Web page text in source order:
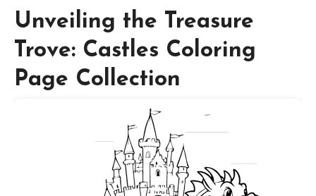
Unveiling the Treasure
Trove: Castles Coloring
Page Collection